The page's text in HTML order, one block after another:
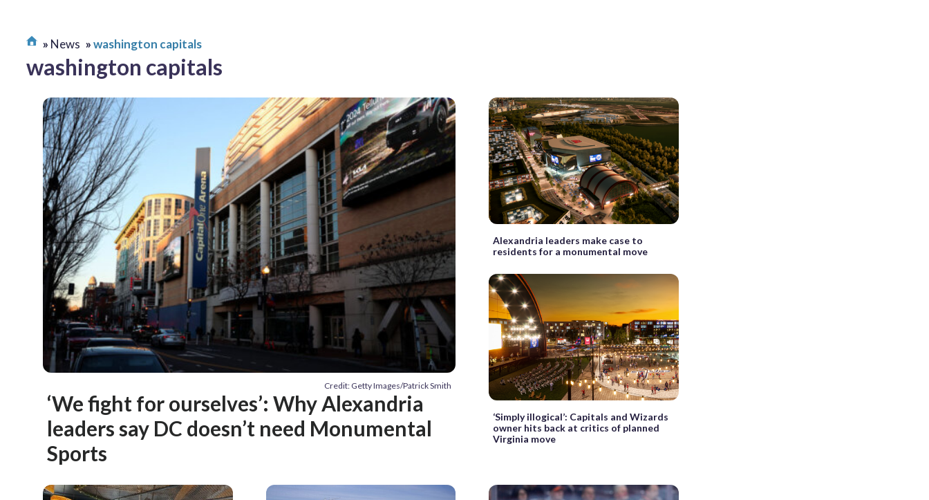
News washington capitals
washington capitals
Credit: Getty Images/Patrick Smith
‘We fight for ourselves’: Why Alexandria
leaders say DC doesn’t need Monumental
Sports
Alexandria leaders make case to
residents for a monumental move
‘Simply illogical’: Capitals and Wizards
owner hits back at critics of planned
Virginia move